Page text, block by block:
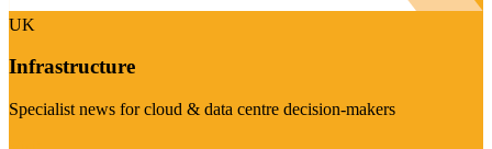
UK
Infrastructure
Specialist news for cloud & data centre decision-makers